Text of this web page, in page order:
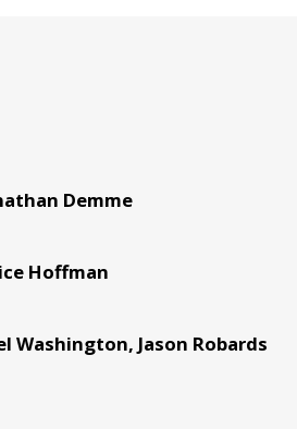
Demme
Hoffman
Washington, Jason Robards